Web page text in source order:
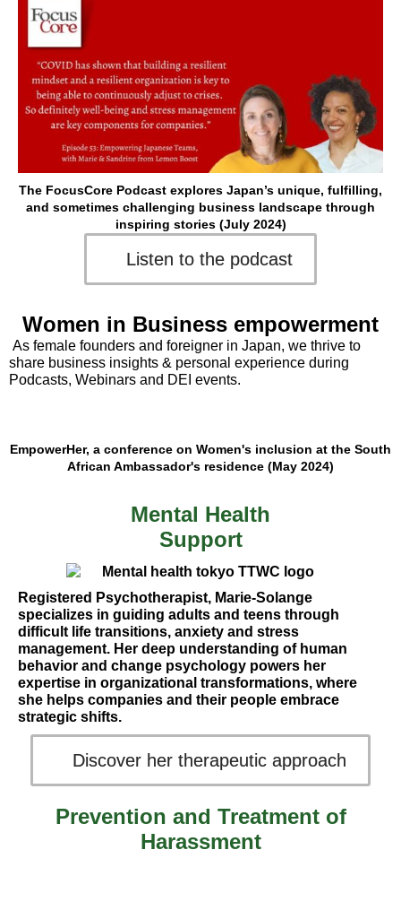
The FocusCore Podcast explores Japan’s unique, fulfilling,
and sometimes challenging business landscape through
inspiring stories (July 2024)
Listen to the podcast
Women in Business empowerment
As female founders and foreigner in Japan, we thrive to
share business insights & personal experience during
Podcasts, Webinars and DEI events.
EmpowerHer, a conference on Women's inclusion at the South
African Ambassador's residence (May 2024)
Mental Health
Support
Registered Psychotherapist, Marie-Solange
specializes in guiding adults and teens through
difficult life transitions, anxiety and stress
management. Her deep understanding of human
behavior and change psychology powers her
expertise in organizational transformations, where
she helps companies and their people embrace
strategic shifts.
Discover her therapeutic approach
Prevention and Treatment of
Harassment